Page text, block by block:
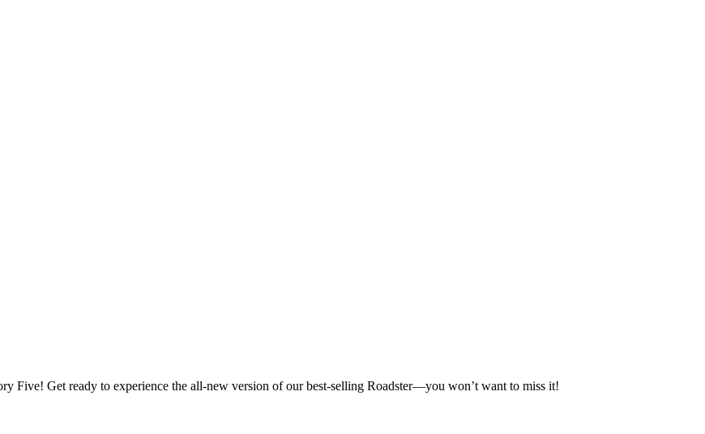
Five! Get ready to experience the all-new version of our best-selling Roadster—you won’t want to miss it!